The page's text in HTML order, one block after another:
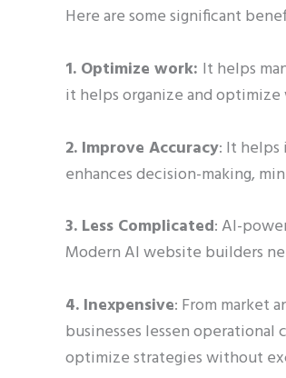
Here are some significant
1. Optimize work: It helps
it helps organize and
2. Improve Accuracy: It
enhances decision-making,
3. Less Complicated: AI-
Modern AI website builders
4. Inexpensive: From market
businesses lessen operational
optimize strategies without